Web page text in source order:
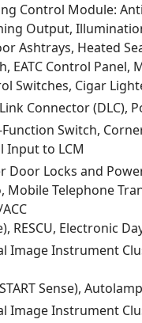
Control Module:
Output,
Ashtrays, Heated
EATC Control Panel,
Switches, Cigar
Connector (DLC),
Switch,
Input to LCM
Door Locks and
Mobile Telephone
RESCU, Electronic
Image Instrument
Sense),
Image Instrument